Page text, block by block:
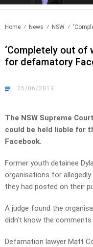
Home News NSW
‘Completely out of
for defamatory
25/06/2019
The NSW Supreme
could be held liable for
Facebook.
Former youth detainee
organisations for
they had posted on their
A judge found the
didn’t know the comments
Defamation lawyer Matt